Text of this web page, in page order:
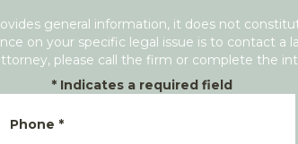
general information, it does not
on your specific legal issue is to contact a
please call the firm or complete the
* Indicates a required field
Phone *